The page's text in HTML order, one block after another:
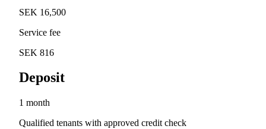
SEK 16,500
Service fee
SEK 816
Deposit
1 month
Qualified tenants with approved credit check